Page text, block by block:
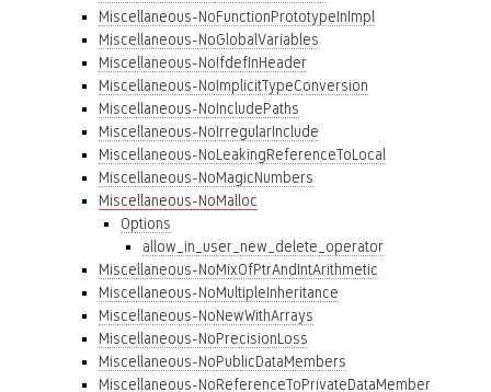
Miscellaneous-NoFunctionPrototypeInImpl
Miscellaneous-NoGlobalVariables
Miscellaneous-NoIfdefInHeader
Miscellaneous-NoImplicitTypeConversion
Miscellaneous-NoIncludePaths
Miscellaneous-NoIrregularInclude
Miscellaneous-NoLeakingReferenceToLocal
Miscellaneous-NoMagicNumbers
Miscellaneous-NoMalloc
Options
allow_in_user_new_delete_operator
Miscellaneous-NoMixOfPtrAndIntArithmetic
Miscellaneous-NoMultipleInheritance
Miscellaneous-NoNewWithArrays
Miscellaneous-NoPrecisionLoss
Miscellaneous-NoPublicDataMembers
Miscellaneous-NoReferenceToPrivateDataMember